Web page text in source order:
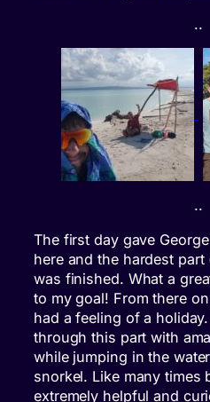
..
..
The first day gave
here and the hardest
was finished. What a
to my goal! From there
had a feeling of a
through this part with
while jumping in the
snorkel. Like many times
extremely helpful and